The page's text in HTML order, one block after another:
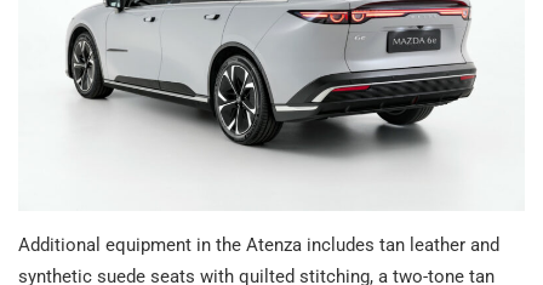
Additional equipment in the Atenza includes tan leather and
synthetic suede seats with quilted stitching, a two-tone tan